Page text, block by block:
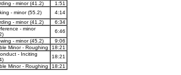
- minor (41.2)
1:51
- minor (55.2)
4:14
- minor (41.2)
6:34
- minor
6:46
- minor (45.2)
9:06
Minor - Roughing
18:21
- Inciting
18:21
Minor - Roughing 18:21